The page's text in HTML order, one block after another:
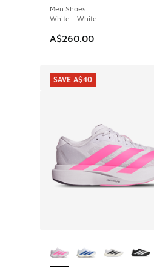
Men Shoes
White - White
A$260.00
SAVE A$40